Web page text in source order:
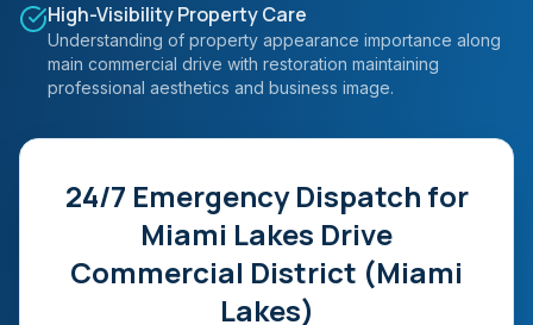
High-Visibility Property Care
Understanding of property appearance importance along
main commercial drive with restoration maintaining
professional aesthetics and business image.
24/7 Emergency Dispatch for
Miami Lakes Drive
Commercial District (Miami
Lakes)